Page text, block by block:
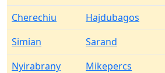
Cherechiu
Hajdubagos
Simian
Sarand
Nyirabrany
Mikepercs